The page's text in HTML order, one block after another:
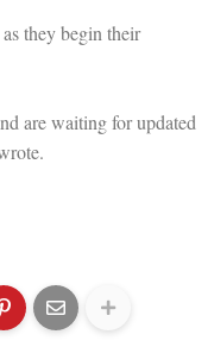
they begin their
are waiting for updated